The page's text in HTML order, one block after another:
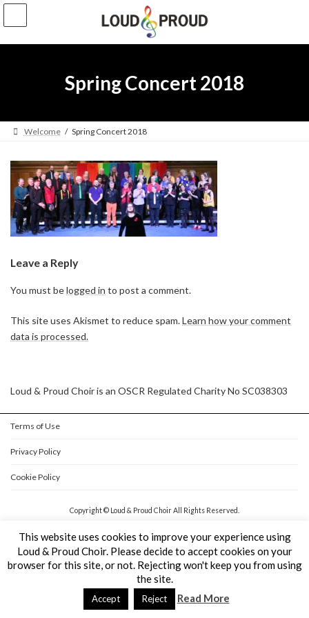
Skip
the
Skip
the
Spring Concert 2018
Welcome Spring Concert 2018
Leave a Reply
You must belogged in to post a comment.
This site uses Akismet to reduce spam.Learn how your comment
data is processed.
Loud & Proud Choir is an OSCR Regulated Charity No SC038303
Terms of Use
Privacy Policy
Cookie Policy
Copyright © Loud & Proud Choir All Rights Reserved.
This website uses cookies to improve your experience using
Loud & Proud Choir. Please decide to accept cookies on your
browser for this site, or not. Rejecting won't keep you from using
the site.
Accept Reject Read More